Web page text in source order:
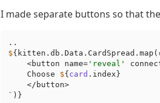
I made separate buttons so that
${kitten.db.Data.CardSpread.map(
    <button name=
'reveal'
    Choose
${ card .index}
    </button>
`)}